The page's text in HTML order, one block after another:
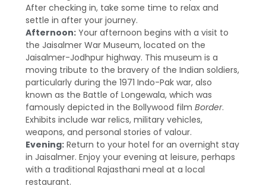
After checking in, take some time to relax and
settle in after your journey.
Afternoon: Your afternoon begins with a visit to
the Jaisalmer War Museum, located on the
Jaisalmer-Jodhpur highway. This museum is a
moving tribute to the bravery of the Indian soldiers,
particularly during the 1971 Indo-Pak war, also
known as the Battle of Longewala, which was
famously depicted in the Bollywood film Border.
Exhibits include war relics, military vehicles,
weapons, and personal stories of valour.
Evening: Return to your hotel for an overnight stay
in Jaisalmer. Enjoy your evening at leisure, perhaps
with a traditional Rajasthani meal at a local
restaurant.